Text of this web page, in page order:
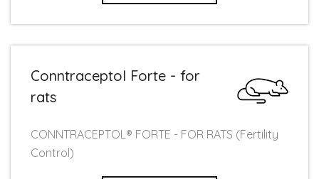
Conntraceptol Forte - for
rats
CONNTRACEPTOL® FORTE - FOR RATS (Fertility
Control)